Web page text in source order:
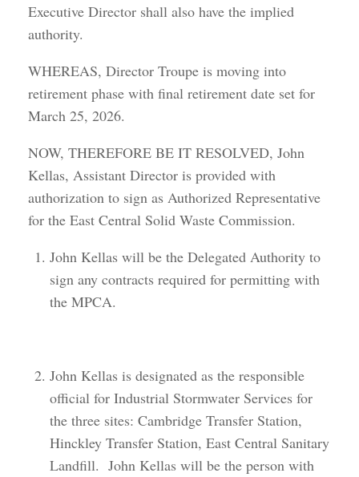
Executive Director shall also have the implied
authority.
WHEREAS, Director Troupe is moving into
retirement phase with final retirement date set for
March 25, 2026.
NOW, THEREFORE BE IT RESOLVED, John
Kellas, Assistant Director is provided with
authorization to sign as Authorized Representative
for the East Central Solid Waste Commission.
John Kellas will be the Delegated Authority to
sign any contracts required for permitting with
the MPCA.
John Kellas is designated as the responsible
official for Industrial Stormwater Services for
the three sites: Cambridge Transfer Station,
Hinckley Transfer Station, East Central Sanitary
Landfill. John Kellas will be the person with